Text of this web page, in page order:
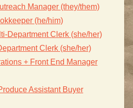
Manager (they/them)
(he/him)
Department Clerk (she/her)
Clerk (she/her)
+ Front End Manager
Assistant Buyer